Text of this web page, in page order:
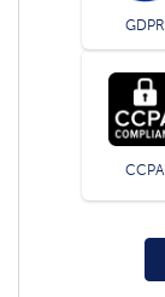
GDPR
CCPA